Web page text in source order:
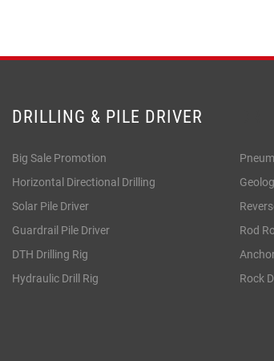
DRILLING & PILE DRIVER
Big Sale Promotion
Horizontal Directional Drilling
Solar Pile Driver
Guardrail Pile Driver
DTH Drilling Rig
Hydraulic Drill Rig
Rod
Rock